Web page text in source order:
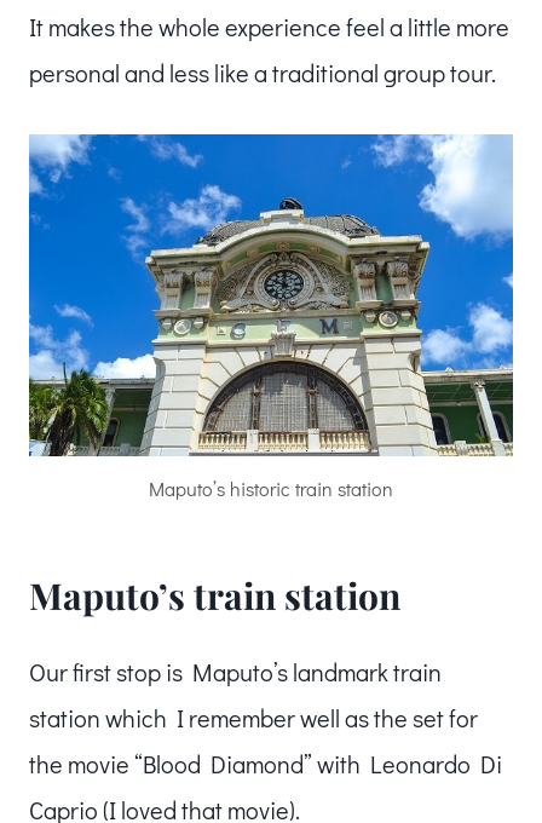
It makes the whole experience feel a little more
personal and less like a traditional group tour.
Maputo’s historic train station
Maputo’s train station
Our first stop is Maputo’s landmark train
station which I remember well as the set for
the movie “Blood Diamond” with Leonardo Di
Caprio (I loved that movie).